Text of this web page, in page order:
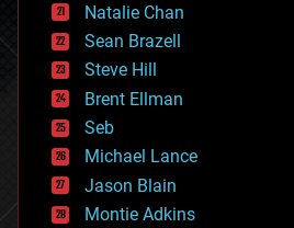
employment
encryption
energy
engineering
entertainment
environmental
ethics
events
evolution
existential risks
Natalie Chan
Sean Brazell
Steve Hill
Brent Ellman
Seb
Michael Lance
Jason Blain
Montie Adkins